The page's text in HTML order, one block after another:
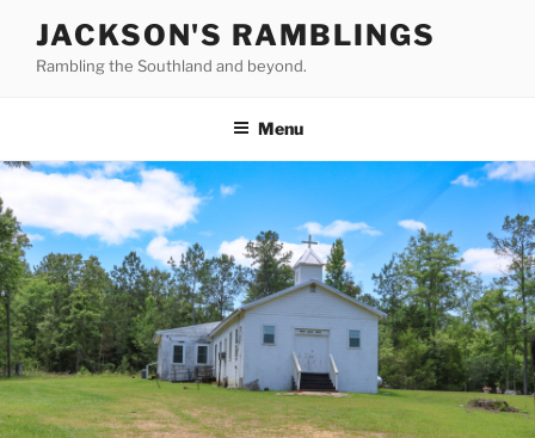
content
JACKSON'S RAMBLINGS
Rambling the Southland and beyond.
Menu